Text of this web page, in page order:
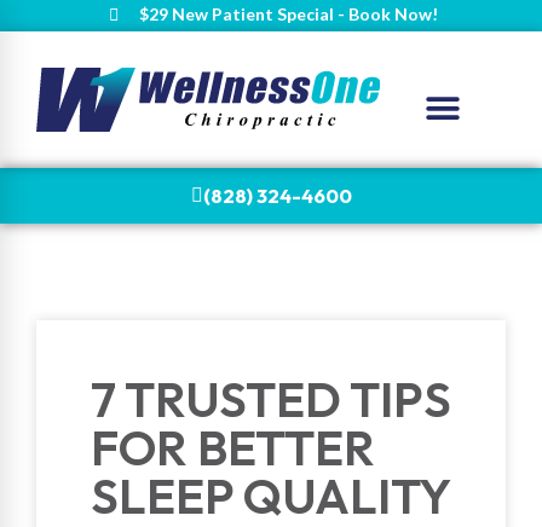
$29 New Patient Special - Book Now!
(828) 324-4600
7 TRUSTED TIPS
FOR BETTER
SLEEP QUALITY